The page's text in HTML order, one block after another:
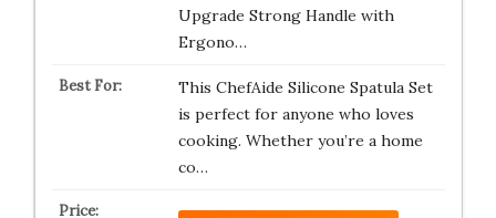
Upgrade Strong Handle with
Ergono…
This ChefAide Silicone Spatula Set
is perfect for anyone who loves
cooking. Whether you’re a home
co…